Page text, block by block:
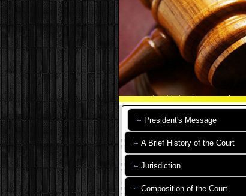
President's Message
A Brief History of the Court
Jurisdiction
Composition of the Court